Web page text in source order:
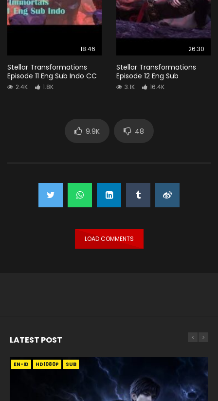
18:46
Stellar Transformations
Episode 11 Eng Sub Indo CC
2.4K 1.8K
26:30
Stellar Transformations
Episode 12 Eng Sub
3.1K 16.4K
9.9K 48
LOAD COMMENTS
LATEST POST
EN-ID HD1080P SUB
EN HD1080P SRT SUB
EN HD1080P SRT SUB
EN-ID HD1080P SUB
EN HD1080P SRT SUB
EN HD1080P SRT SUB
EN-ID HD1080P SUB